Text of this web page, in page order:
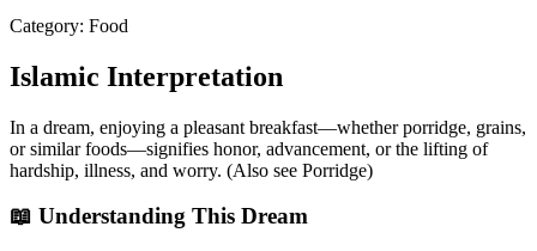
Category: Food
Islamic Interpretation
In a dream, enjoying a pleasant breakfast—whether porridge, grains,
or similar foods—signifies honor, advancement, or the lifting of
hardship, illness, and worry. (Also see Porridge)
📖 Understanding This Dream